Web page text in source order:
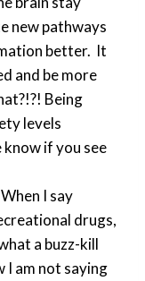
new pathways
better. It
and be more
Being
levels
if you see
I say
drugs,
a buzz-kill
I am not saying